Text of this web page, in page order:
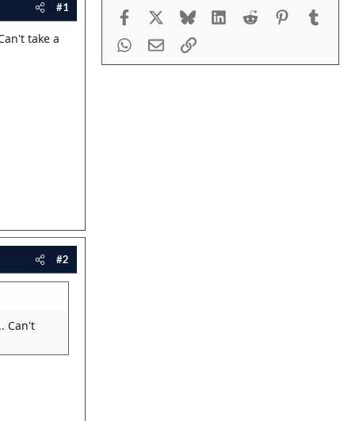
#1
take a
#2
Can't
Facebook Bluesky LinkedInReddit Pinterest
WhatsApp
Email Link